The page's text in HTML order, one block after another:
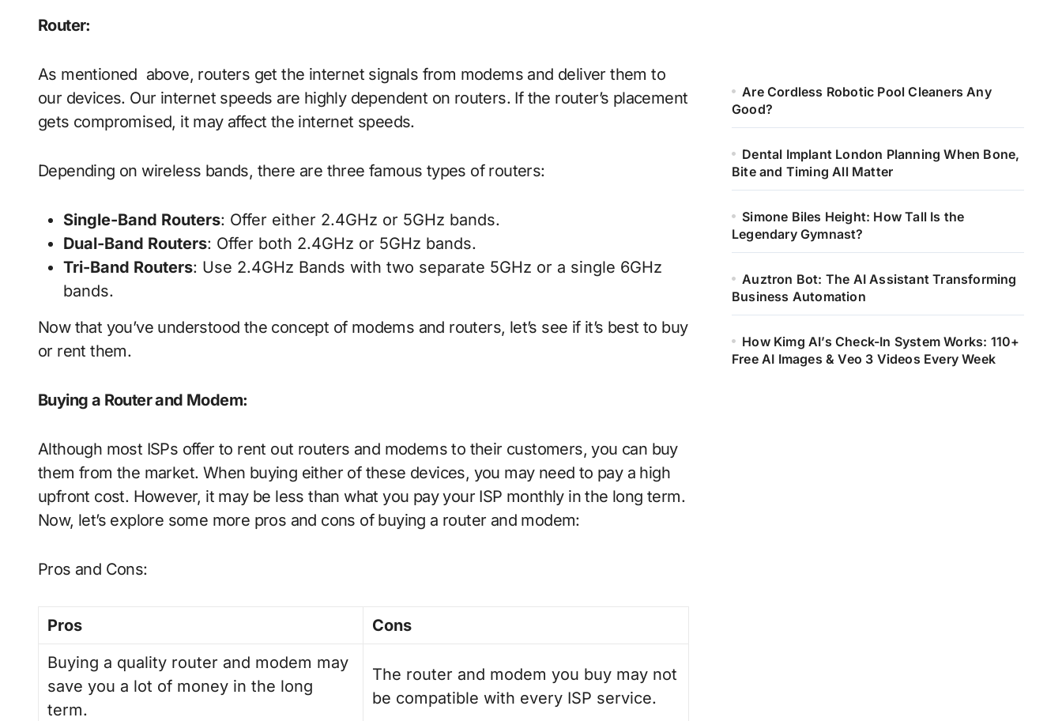
Router:
As mentioned above, routers get the internet signals from modems and deliver them to
our devices. Our internet speeds are highly dependent on routers. If the router’s placement
gets compromised, it may affect the internet speeds.
Depending on wireless bands, there are three famous types of routers:
Single-Band Routers: Offer either 2.4GHz or 5GHz bands.
Dual-Band Routers: Offer both 2.4GHz or 5GHz bands.
Tri-Band Routers: Use 2.4GHz Bands with two separate 5GHz or a single 6GHz
bands.
Now that you’ve understood the concept of modems and routers, let’s see if it’s best to buy
or rent them.
Buying a Router and Modem:
Although most ISPs offer to rent out routers and modems to their customers, you can buy
them from the market. When buying either of these devices, you may need to pay a high
upfront cost. However, it may be less than what you pay your ISP monthly in the long term.
Now, let’s explore some more pros and cons of buying a router and modem:
Pros and Cons:
Pros
Cons
Buying a quality router and modem may
save you a lot of money in the long
term.
The router and modem you buy may not
be compatible with every ISP service.
Are Cordless Robotic Pool Cleaners Any
Good?
Dental Implant London Planning When Bone,
Bite and Timing All Matter
Simone Biles Height: How Tall Is the
Legendary Gymnast?
Auztron Bot: The AI Assistant Transforming
Business Automation
How Kimg AI’s Check-In System Works: 110+
Free AI Images & Veo 3 Videos Every Week